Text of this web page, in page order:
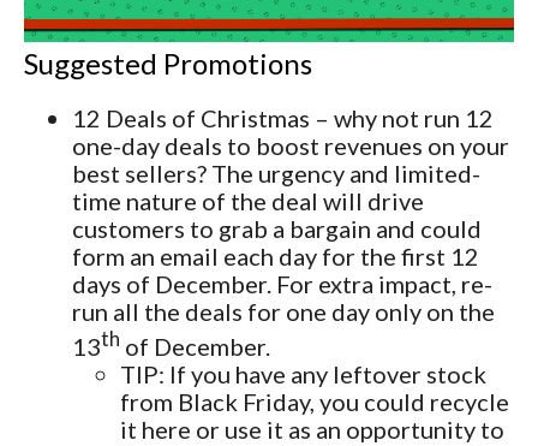
Suggested Promotions
12 Deals of Christmas – why not run 12
one-day deals to boost revenues on your
best sellers? The urgency and limited-
time nature of the deal will drive
customers to grab a bargain and could
form an email each day for the first 12
days of December. For extra impact, re-
run all the deals for one day only on the
13th of December.
TIP: If you have any leftover stock
from Black Friday, you could recycle
it here or use it as an opportunity to